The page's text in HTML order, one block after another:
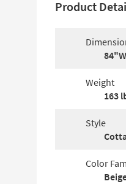
Product
Weight
163
Style
Color